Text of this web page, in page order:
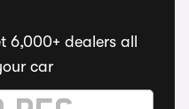
6,000+ dealers all
car